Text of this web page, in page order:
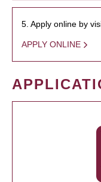
5. Apply online by
APPLY ONLINE